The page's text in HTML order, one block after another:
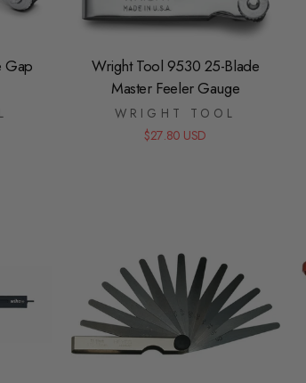
Gap
Wright Tool 9530 25-Blade
Master Feeler Gauge
WRIGHT TOOL
$27.80 USD